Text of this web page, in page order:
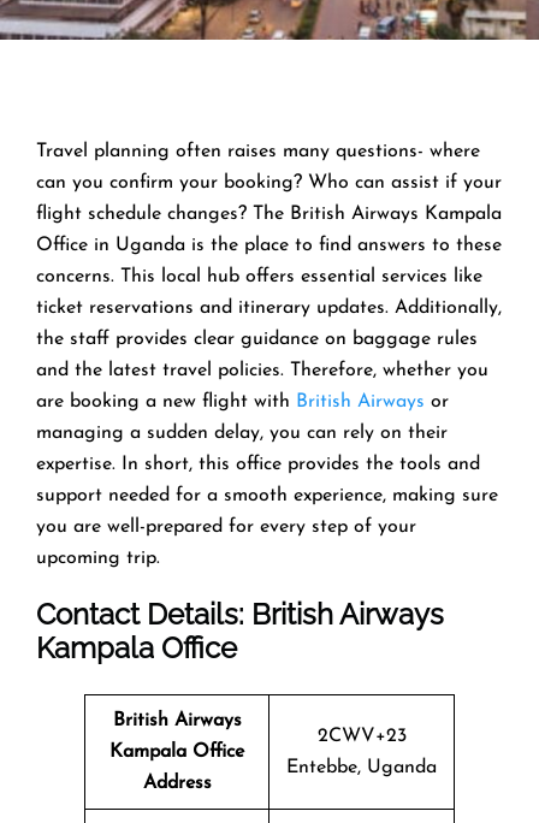
Travel planning often raises many questions- where
can you confirm your booking? Who can assist if your
flight schedule changes? The British Airways Kampala
Office in Uganda is the place to find answers to these
concerns. This local hub offers essential services like
ticket reservations and itinerary updates. Additionally,
the staff provides clear guidance on baggage rules
and the latest travel policies. Therefore, whether you
are booking a new flight with British Airways or
managing a sudden delay, you can rely on their
expertise. In short, this office provides the tools and
support needed for a smooth experience, making sure
you are well-prepared for every step of your
upcoming trip.
Contact Details: British Airways
Kampala Office
British Airways
Kampala Office
Address
2CWV+23
Entebbe, Uganda